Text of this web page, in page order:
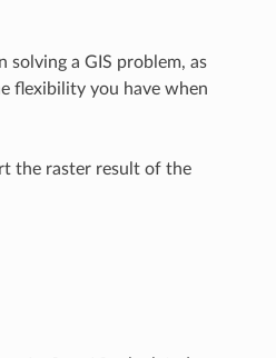
a GIS problem, as
flexibility you have when
the raster result of the